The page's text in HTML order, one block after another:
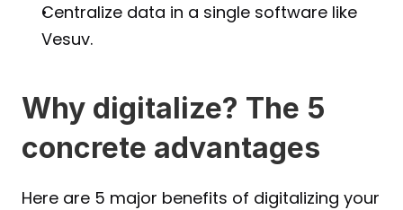
Centralize data in a single software like
Vesuv.
Why digitalize? The 5
concrete advantages
Here are 5 major benefits of digitalizing your